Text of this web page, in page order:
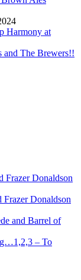
Harmony at
and The Brewers!!
Frazer Donaldson
Frazer Donaldson
and Barrel of
– To